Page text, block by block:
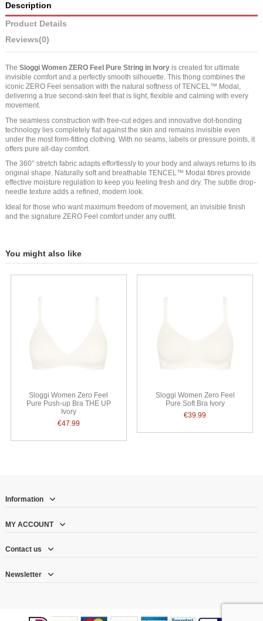
Description
Product Details
Reviews(0)
The Sloggi Women ZERO Feel Pure String in Ivory is created for ultimate
invisible comfort and a perfectly smooth silhouette. This thong combines the
iconic ZERO Feel sensation with the natural softness of TENCEL™ Modal,
delivering a true second-skin feel that is light, flexible and calming with every
movement.
The seamless construction with free-cut edges and innovative dot-bonding
technology lies completely flat against the skin and remains invisible even
under the most form-fitting clothing. With no seams, labels or pressure points, it
offers pure all-day comfort.
The 360° stretch fabric adapts effortlessly to your body and always returns to its
original shape. Naturally soft and breathable TENCEL™ Modal fibres provide
effective moisture regulation to keep you feeling fresh and dry. The subtle drop-
needle texture adds a refined, modern look.
Ideal for those who want maximum freedom of movement, an invisible finish
and the signature ZERO Feel comfort under any outfit.
You might also like
Sloggi Women Zero Feel
Pure Push-up Bra THE UP
Ivory
€47.99
Sloggi Women Zero Feel
Pure Soft Bra Ivory
€39.99
Information
MY ACCOUNT
Contact us
Newsletter